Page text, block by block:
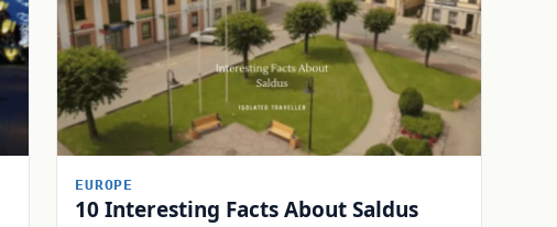
EUROPE
10 Interesting Facts About Saldus